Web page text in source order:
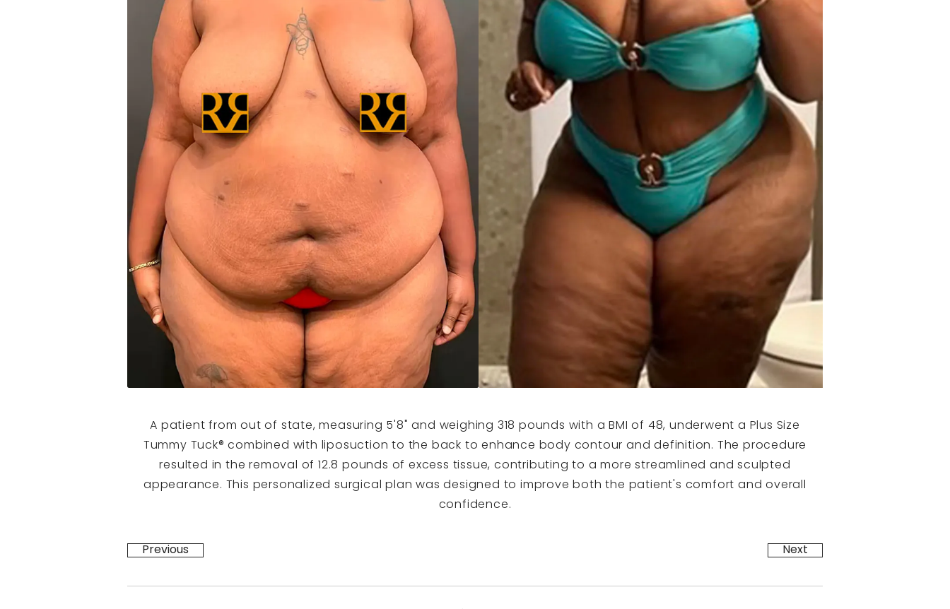
A patient from out of state, measuring 5'8" and weighing 318 pounds with a BMI of 48, underwent a Plus Size
Tummy Tuck® combined with liposuction to the back to enhance body contour and definition. The procedure
resulted in the removal of 12.8 pounds of excess tissue, contributing to a more streamlined and sculpted
appearance. This personalized surgical plan was designed to improve both the patient's comfort and overall
confidence.
Previous Next